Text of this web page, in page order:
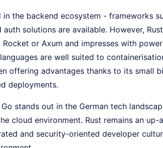
the backend ecosystem - frameworks
solutions are available. However,
or Axum and impresses with
are well suited to
offering advantages thanks to its small
deployments.
stands out in the German tech
cloud environment. Rust remains an
and security-oriented developer